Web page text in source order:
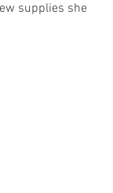
supplies she